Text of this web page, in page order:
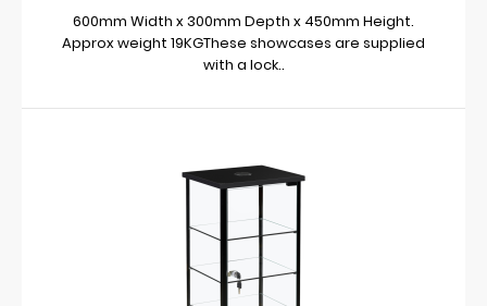
600mm Width x 300mm Depth x 450mm Height.
Approx weight 19KGThese showcases are supplied
with a lock..